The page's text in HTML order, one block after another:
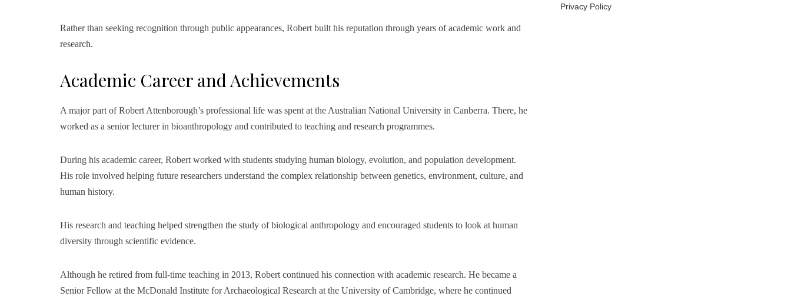
Rather than seeking recognition through public appearances, Robert built his reputation through years of academic work and
research.
Academic Career and Achievements
A major part of Robert Attenborough’s professional life was spent at the Australian National University in Canberra. There, he
worked as a senior lecturer in bioanthropology and contributed to teaching and research programmes.
During his academic career, Robert worked with students studying human biology, evolution, and population development.
His role involved helping future researchers understand the complex relationship between genetics, environment, culture, and
human history.
His research and teaching helped strengthen the study of biological anthropology and encouraged students to look at human
diversity through scientific evidence.
Although he retired from full-time teaching in 2013, Robert continued his connection with academic research. He became a
Senior Fellow at the McDonald Institute for Archaeological Research at the University of Cambridge, where he continued
Privacy Policy